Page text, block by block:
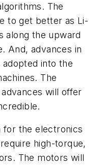
The
to get better as Li-
along the upward
And, advances in
into the
The
will offer
for the electronics
high-torque,
The motors will